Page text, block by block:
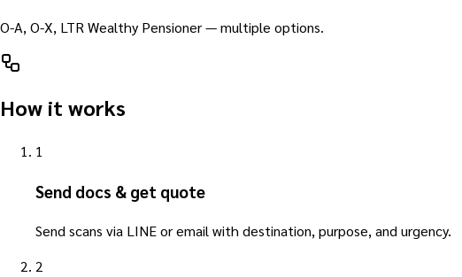
O-A, O-X, LTR Wealthy Pensioner — multiple options.
How it works
1
Send docs & get quote
Send scans via LINE or email with destination, purpose, and urgency.
2